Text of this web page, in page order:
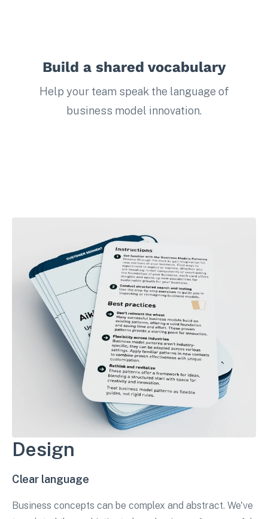
Build a shared vocabulary
Help your team speak the language of
business model innovation.
Design
Clear language
Business concepts can be complex and abstract. We've